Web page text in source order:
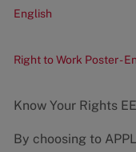
English
Right to Work Poster -
Know Your Rights
By choosing to